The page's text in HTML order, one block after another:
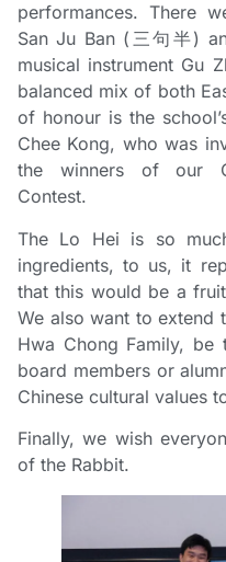
performances. There
San Ju Ban (三句半)
musical instrument Gu
balanced mix of both
of honour is the
Chee Kong, who was
the winners of our
Contest.
The Lo Hei is so
ingredients, to us, it
that this would be a
We also want to extend
Hwa Chong Family, be
board members or
Chinese cultural values
Finally, we wish
of the Rabbit.